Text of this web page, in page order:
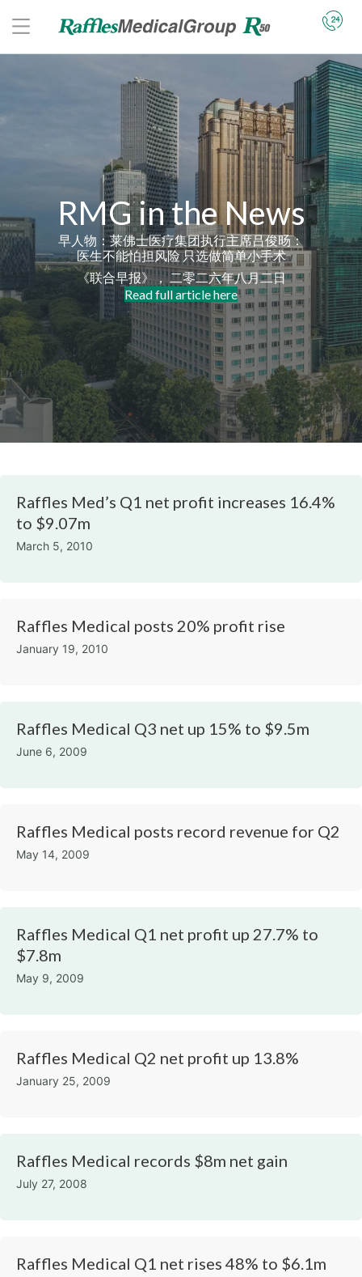
RMG in the News
早人物：莱佛士医疗集团执行主席吕俊旸：
医生不能怕担风险 只选做简单小手术
《联合早报》， 二零二六年八月二日
Read full article here
Raffles Med’s Q1 net profit increases 16.4%
to $9.07m
March 5, 2010
Raffles Medical posts 20% profit rise
January 19, 2010
Raffles Medical Q3 net up 15% to $9.5m
June 6, 2009
Raffles Medical posts record revenue for Q2
May 14, 2009
Raffles Medical Q1 net profit up 27.7% to
$7.8m
May 9, 2009
Raffles Medical Q2 net profit up 13.8%
January 25, 2009
Raffles Medical records $8m net gain
July 27, 2008
Raffles Medical Q1 net rises 48% to $6.1m